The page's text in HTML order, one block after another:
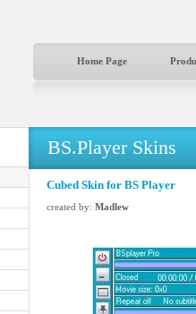
Home Page
BS.Player Skins
Cubed Skin for BS Player
created by: Madlew